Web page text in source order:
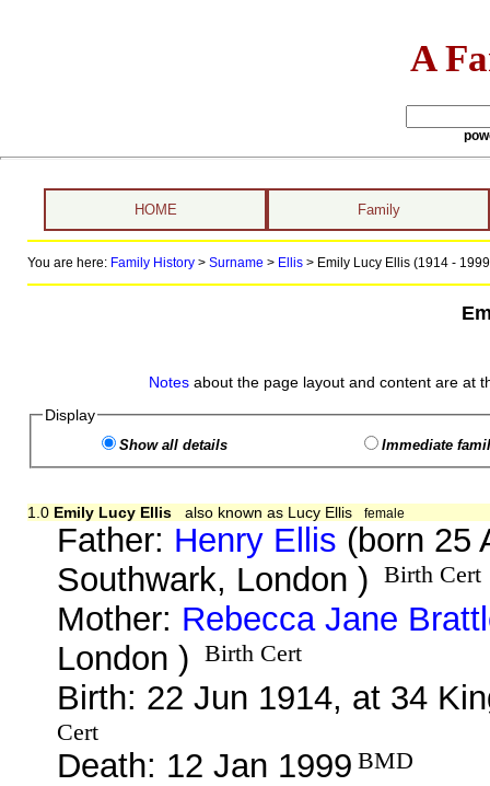
A
HOME Family
You are here: Family History> Surname > Ellis> Emily Lucy Ellis (1914 -
Notes about the page layout and content are at
Display
Show all details Immediate
1.0 Emily Lucy Ellisalso known as Lucy Ellis female
Father: Henry Ellis (born 25
Southwark, London )
Birth Cert
Mother: Rebecca Jane
London )
Birth Cert
Birth: 22 Jun 1914, at 34
Cert
Death: 12 Jan 1999 BMD